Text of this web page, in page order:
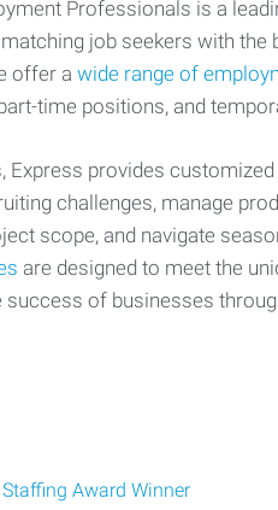
Professionals is a
job seekers with the
offer a wide range of
time positions, and
Express provides
challenges, manage
scope, and navigate
are designed to meet the
success of businesses